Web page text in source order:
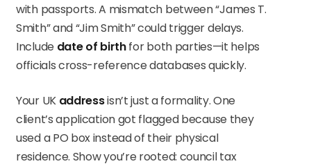
with passports. A mismatch between “James T.
Smith” and “Jim Smith” could trigger delays.
Include date of birthfor both parties—it helps
officials cross-reference databases quickly.
Your UK addressisn’t just a formality. One
client’s application got flagged because they
used a PO box instead of their physical
residence. Show you’re rooted: council tax